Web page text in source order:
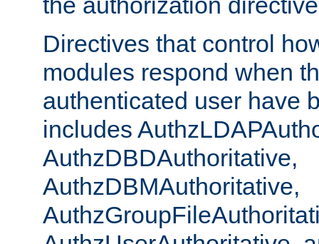
Directives that control
modules respond when
authenticated user have
includes
AuthzDBDAuthoritative,
AuthzDBMAuthoritative,